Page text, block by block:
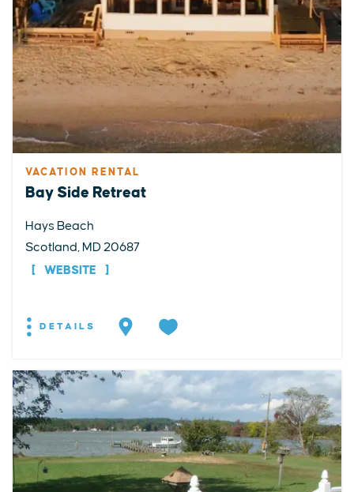
VACATION RENTAL
Bay Side Retreat
Hays Beach
Scotland, MD 20687
WEBSITE
DETAILS